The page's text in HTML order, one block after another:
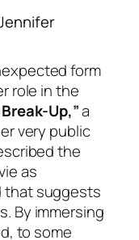
form
role in the
Up,”a
very public
the
as
that suggests
By immersing
to some